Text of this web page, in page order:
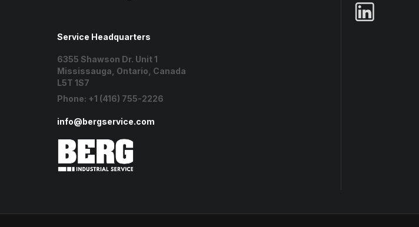
Service Headquarters
6355 Shawson Dr. Unit 1
Mississauga, Ontario, Canada
L5T 1S7
Phone: +1 (416) 755-2226
info@bergservice.com